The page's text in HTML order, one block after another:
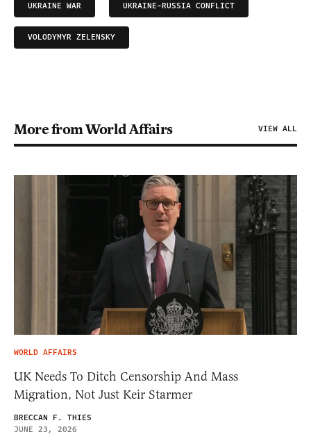
UKRAINE WAR UKRAINE-RUSSIA CONFLICT
VOLODYMYR ZELENSKY
More from World Affairs VIEW ALL
WORLD AFFAIRS
UK Needs To Ditch Censorship And Mass
Migration, Not Just Keir Starmer
BRECCAN F. THIES
JUNE 23, 2026